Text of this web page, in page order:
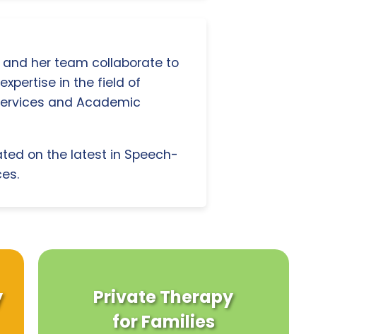
and her team collaborate to
in the field of
and Academic
on the latest in Speech-
Private Therapy
for Families